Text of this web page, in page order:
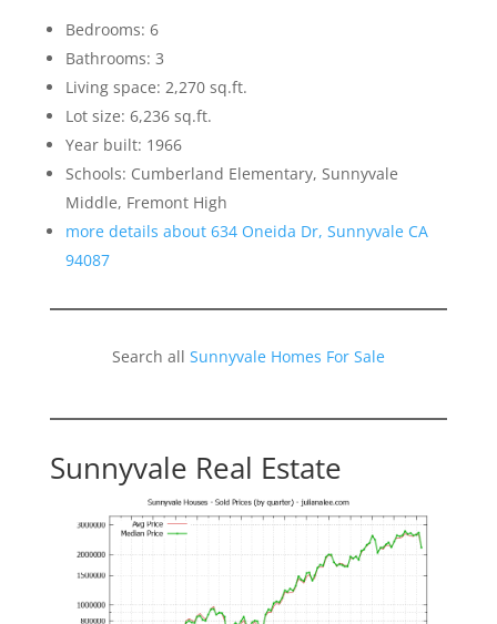
Bedrooms: 6
Bathrooms: 3
Living space: 2,270 sq.ft.
Lot size: 6,236 sq.ft.
Year built: 1966
Schools: Cumberland Elementary, Sunnyvale
Middle, Fremont High
more details about 634 Oneida Dr, Sunnyvale CA
94087
Search all Sunnyvale Homes For Sale
Sunnyvale Real Estate